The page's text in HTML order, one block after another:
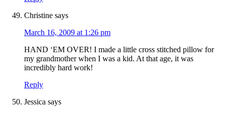
Christine says
March 16, 2009 at 1:26 pm
HAND ‘EM OVER! I made a little cross stitched pillow for
my grandmother when I was a kid. At that age, it was
incredibly hard work!
Reply
Jessica says